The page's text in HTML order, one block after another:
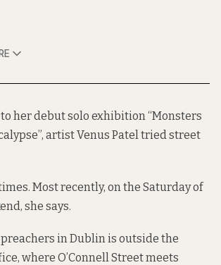
her debut solo exhibition “Monsters
artist Venus Patel tried street
Most recently, on the Saturday of
she says.
in Dublin is outside the
where O’Connell Street meets